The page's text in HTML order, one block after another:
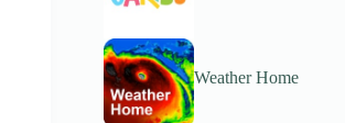
Weather Home